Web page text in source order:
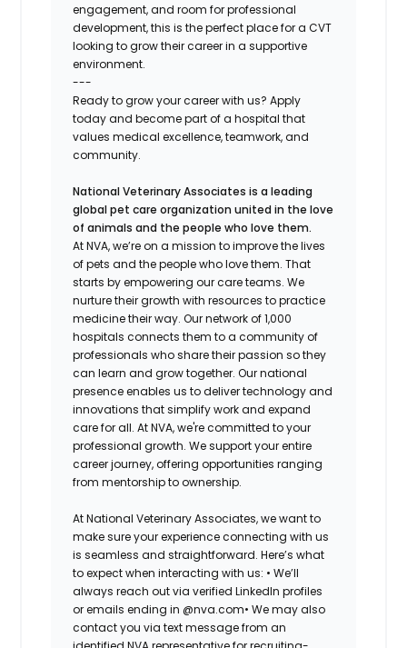
engagement, and room for professional
development, this is the perfect place for a CVT
looking to grow their career in a supportive
environment.
---
Ready to grow your career with us? Apply
today and become part of a hospital that
values medical excellence, teamwork, and
community.
National Veterinary Associates is a leading
global pet care organization united in the love
of animals and the people who love them.
At NVA, we’re on a mission to improve the lives
of pets and the people who love them. That
starts by empowering our care teams. We
nurture their growth with resources to practice
medicine their way. Our network of 1,000
hospitals connects them to a community of
professionals who share their passion so they
can learn and grow together. Our national
presence enables us to deliver technology and
innovations that simplify work and expand
care for all. At NVA, we're committed to your
professional growth. We support your entire
career journey, offering opportunities ranging
from mentorship to ownership.
At National Veterinary Associates, we want to
make sure your experience connecting with us
is seamless and straightforward. Here’s what
to expect when interacting with us: • We’ll
always reach out via verified LinkedIn profiles
or emails ending in @nva.com• We may also
contact you via text message from an